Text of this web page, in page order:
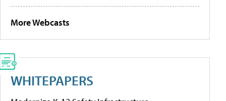
More Webcasts
WHITEPAPERS